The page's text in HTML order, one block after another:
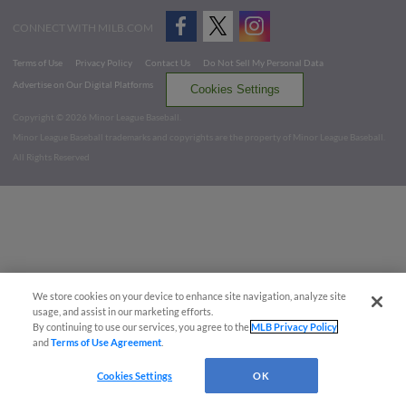
CONNECT WITH MILB.COM
Terms of Use Privacy Policy Contact Us
Do Not Sell My Personal Data
Advertise on Our Digital Platforms
Cookies Settings
Copyright ©
2026 Minor League Baseball.
Minor League Baseball trademarks and copyrights are the property of Minor League Baseball.
All Rights Reserved
We store cookies on your device to enhance site navigation, analyze site
usage, and assist in our marketing efforts.
By continuing to use our services, you agree to theMLB Privacy Policy
andTerms of Use Agreement
Cookies Settings OK